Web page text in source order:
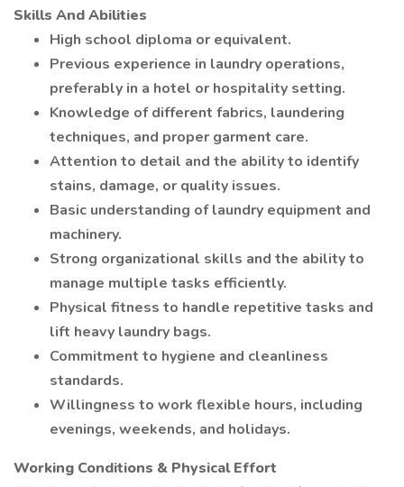
Skills And Abilities
High school diploma or equivalent.
Previous experience in laundry operations,
preferably in a hotel or hospitality setting.
Knowledge of different fabrics, laundering
techniques, and proper garment care.
Attention to detail and the ability to identify
stains, damage, or quality issues.
Basic understanding of laundry equipment and
machinery.
Strong organizational skills and the ability to
manage multiple tasks efficiently.
Physical fitness to handle repetitive tasks and
lift heavy laundry bags.
Commitment to hygiene and cleanliness
standards.
Willingness to work flexible hours, including
evenings, weekends, and holidays.
Working Conditions & Physical Effort